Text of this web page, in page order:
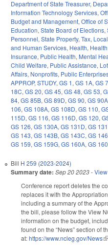
Department of State Treasurer,
Information Technology Services,
Budget and Management, Office of
Education, State Board of Elections,
Personnel, State Property, Tax,
and Human Services, Health,
Insurance, Public Health, Mental
Child Welfare, Public Assistance,
Affairs, Nonprofits, Public
APPROP, STUDY, GS 1, GS 1A, GS
18C, GS 20, GS 45, GS 48, GS 53,
84, GS 85B, GS 89D, GS 90, GS 90A
106, GS 108A, GS 108D, GS 110,
115D, GS 116, GS 116D, GS 120,
GS 126, GS 130A, GS 131D, GS
GS 143, GS 143B, GS 143C, GS 146
GS 159, GS 159G, GS 160A, GS
Bill H 259 (2023-2024)
Summary date: Sep 20 2023-
Conference report deletes the
replaces it with the
including a summary of the
the bill, please follow the View
information on the budget,
found on the “News” section of
at:https://www.ncleg.gov/News